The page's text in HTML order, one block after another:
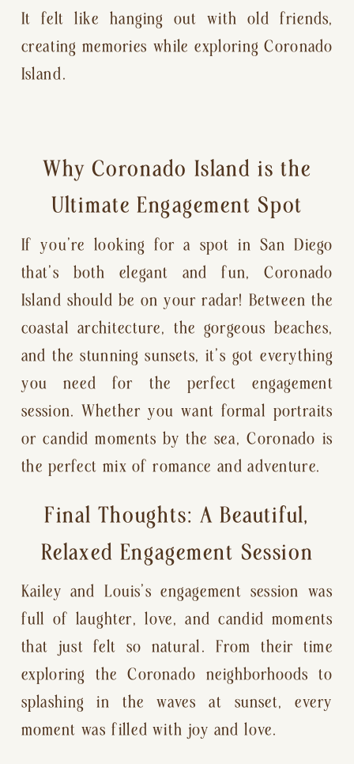
It felt like hanging out with old friends,
creating memories while exploring Coronado
Island.
Why Coronado Island is the
Ultimate Engagement Spot
If you’re looking for a spot in San Diego
that’s both elegant and fun, Coronado
Island should be on your radar! Between the
coastal architecture, the gorgeous beaches,
and the stunning sunsets, it’s got everything
you need for the perfect engagement
session. Whether you want formal portraits
or candid moments by the sea, Coronado is
the perfect mix of romance and adventure.
Final Thoughts: A Beautiful,
Relaxed Engagement Session
Kailey and Louis’s engagement session was
full of laughter, love, and candid moments
that just felt so natural. From their time
exploring the Coronado neighborhoods to
splashing in the waves at sunset, every
moment was filled with joy and love.